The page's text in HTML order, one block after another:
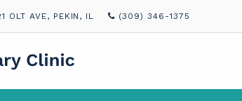
OLT AVE PEKIN IL (309) 346-1375